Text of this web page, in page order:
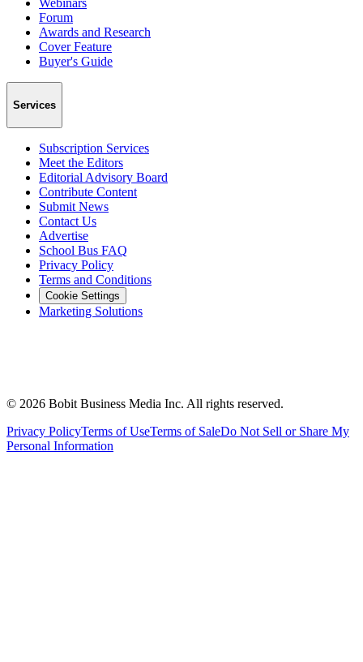
Webinars
Forum
Awards and Research
Cover Feature
Buyer's Guide
Services
Subscription Services
Meet the Editors
Editorial Advisory Board
Contribute Content
Submit News
Contact Us
Advertise
School Bus FAQ
Privacy Policy
Terms and Conditions
Cookie Settings
Marketing Solutions
© 2026 Bobit Business Media Inc. All rights reserved.
Privacy PolicyTerms of UseTerms of SaleDo Not Sell or Share My
Personal Information